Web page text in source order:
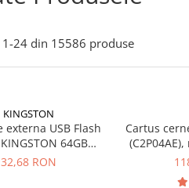
1-24 din 15586 produse
KINGSTON
externa USB Flash
64GB
Exodia, USB 3.2
32,68 RON
Cartus